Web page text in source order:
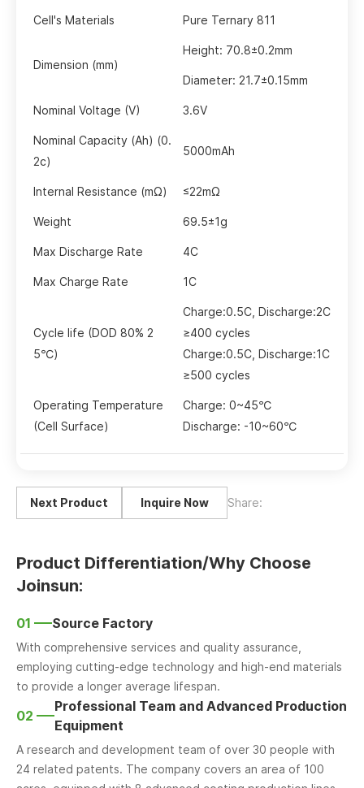
Cell's Materials Pure Ternary 811
Dimension (mm)
Height: 70.8±0.2mm
Diameter: 21.7±0.15mm
Nominal Voltage (V) 3.6V
Nominal Capacity (Ah) (0.
2c)
5000mAh
Internal Resistance (mΩ) ≤22mΩ
Weight 69.5±1g
Max Discharge Rate 4C
Max Charge Rate 1C
Cycle life (DOD 80% 2
5℃)
Charge:0.5C, Discharge:2C
≥400 cycles
Charge:0.5C Discharge:1C
≥500 cycles
Operating Temperature
(Cell Surface)
Charge: 0~45℃
Discharge: -10~60℃
Next Product Inquire Now Share:
Product Differentiation/Why Choose
Joinsun:
01 Source Factory
With comprehensive services and quality assurance,
employing cutting-edge technology and high-end materials
to provide a longer average lifespan.
02
Professional Team and Advanced Production
Equipment
A research and development team of over 30 people with
24 related patents. The company covers an area of 100